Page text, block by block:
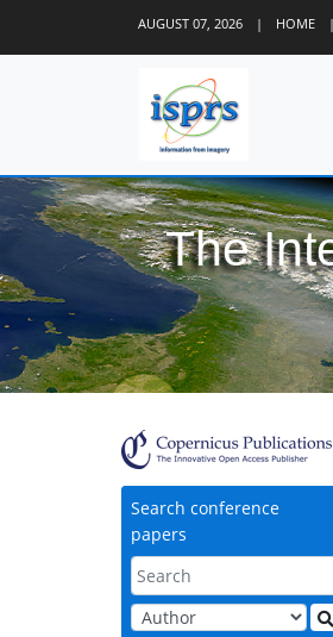
AUGUST 07, 2026 | HOME |
The
Search conference
papers